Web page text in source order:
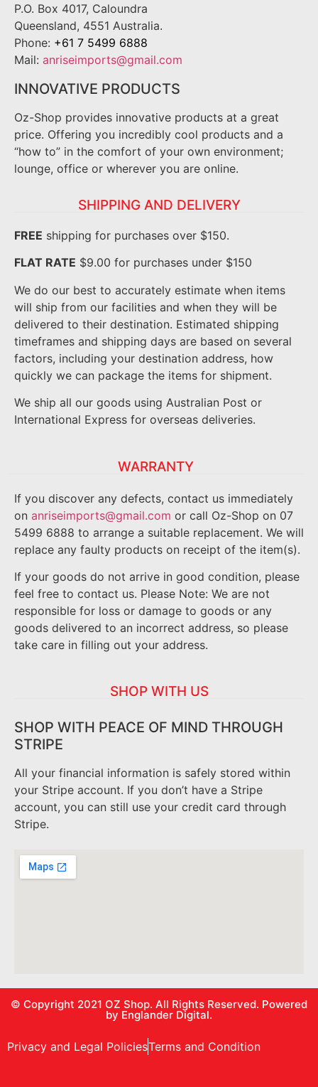
P.O. Box 4017, Caloundra
Queensland, 4551 Australia.
Phone: +61 7 5499 6888
Mail: anriseimports@gmail.com
INNOVATIVE PRODUCTS
Oz-Shop provides innovative products at a great
price. Offering you incredibly cool products and a
“how to” in the comfort of your own environment;
lounge, office or wherever you are online.
SHIPPING AND DELIVERY
FREE shipping for purchases over $150.
FLAT RATE $9.00 for purchases under $150
We do our best to accurately estimate when items
will ship from our facilities and when they will be
delivered to their destination. Estimated shipping
timeframes and shipping days are based on several
factors, including your destination address, how
quickly we can package the items for shipment.
We ship all our goods using Australian Post or
International Express for overseas deliveries.
WARRANTY
If you discover any defects, contact us immediately
on anriseimports@gmail.com or call Oz-Shop on 07
5499 6888 to arrange a suitable replacement. We will
replace any faulty products on receipt of the item(s).
If your goods do not arrive in good condition, please
feel free to contact us. Please Note: We are not
responsible for loss or damage to goods or any
goods delivered to an incorrect address, so please
take care in filling out your address.
SHOP WITH US
SHOP WITH PEACE OF MIND THROUGH
STRIPE
All your financial information is safely stored within
your Stripe account. If you don’t have a Stripe
account, you can still use your credit card through
Stripe.
© Copyright 2021 OZ Shop. All Rights Reserved. Powered
by Englander Digital.
Privacy and Legal PoliciesTerms and Condition